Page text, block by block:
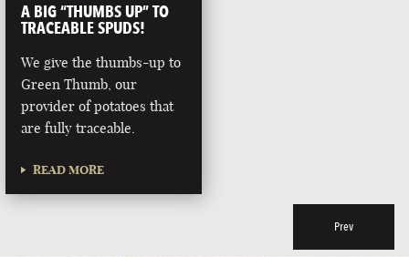
A BIG “THUMBS UP” TO
TRACEABLE SPUDS!
We give the thumbs-up to
Green Thumb, our
provider of potatoes that
are fully traceable.
READ MORE
Prev